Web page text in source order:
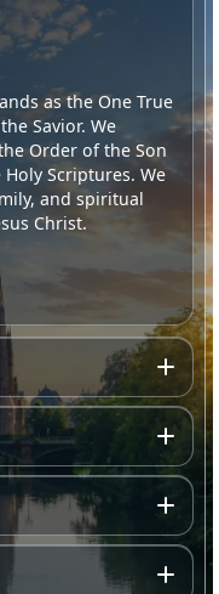
as the One True
Savior. We
Order of the Son
Scriptures. We
and spiritual
Christ.